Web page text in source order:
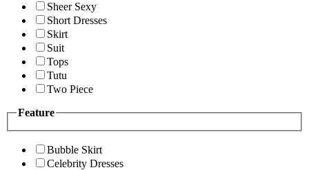
Sheer Sexy
Short Dresses
Skirt
Suit
Tops
Tutu
Two Piece
Feature
Bubble Skirt
Celebrity Dresses